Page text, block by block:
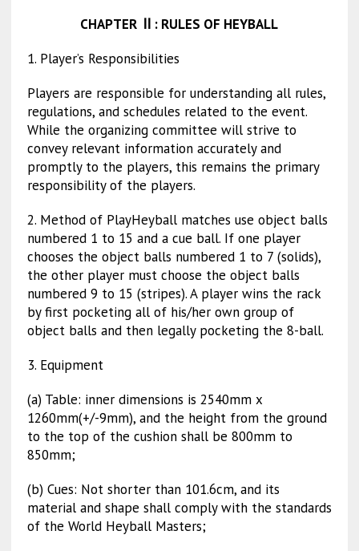
CHAPTER Ⅱ : RULES OF HEYBALL
1. Player’s Responsibilities
Players are responsible for understanding all rules,
regulations, and schedules related to the event.
While the organizing committee will strive to
convey relevant information accurately and
promptly to the players, this remains the primary
responsibility of the players.
2. Method of PlayHeyball matches use object balls
numbered 1 to 15 and a cue ball. If one player
chooses the object balls numbered 1 to 7 (solids),
the other player must choose the object balls
numbered 9 to 15 (stripes). A player wins the rack
by first pocketing all of his/her own group of
object balls and then legally pocketing the 8-ball.
3. Equipment
(a) Table: inner dimensions is 2540mm x
1260mm(+/-9mm), and the height from the ground
to the top of the cushion shall be 800mm to
850mm;
(b) Cues: Not shorter than 101.6cm, and its
material and shape shall comply with the standards
of the World Heyball Masters;